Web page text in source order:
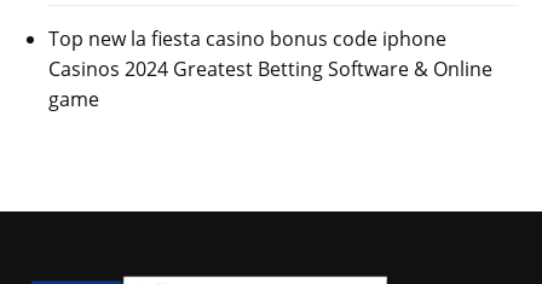
Top new la fiesta casino bonus code iphone
Casinos 2024 Greatest Betting Software & Online
game